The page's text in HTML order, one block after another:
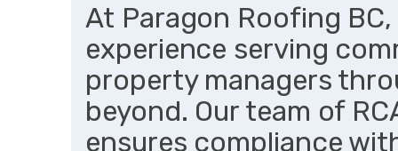
At Paragon Roofing
experience serving
property managers
beyond. Our team of
ensures compliance